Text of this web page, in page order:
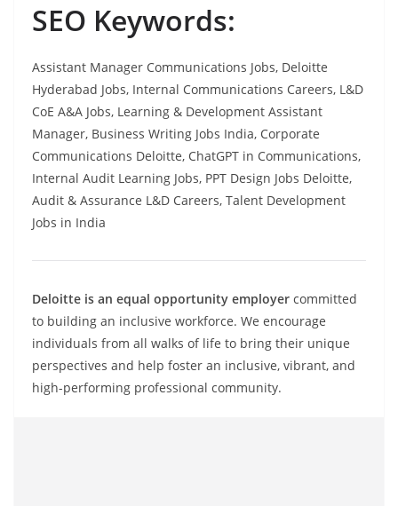
SEO Keywords:
Assistant Manager Communications Jobs, Deloitte
Hyderabad Jobs, Internal Communications Careers, L&D
CoE A&A Jobs, Learning & Development Assistant
Manager, Business Writing Jobs India, Corporate
Communications Deloitte, ChatGPT in Communications,
Internal Audit Learning Jobs, PPT Design Jobs Deloitte,
Audit & Assurance L&D Careers, Talent Development
Jobs in India
Deloitte is an equal opportunity employer committed
to building an inclusive workforce. We encourage
individuals from all walks of life to bring their unique
perspectives and help foster an inclusive, vibrant, and
high-performing professional community.